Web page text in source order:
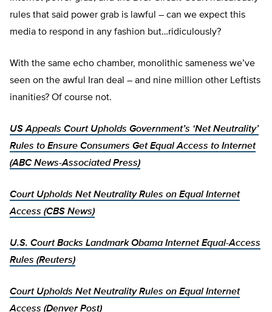
rules that said power grab is lawful – can we expect this
media to respond in any fashion but…ridiculously?
With the same echo chamber, monolithic sameness we’ve
seen on the awful Iran deal – and nine million other Leftists
inanities? Of course not.
US Appeals Court Upholds Government’s ‘Net Neutrality’
Rules to Ensure Consumers Get Equal Access to Internet
(ABC News-Associated Press)
Court Upholds Net Neutrality Rules on Equal Internet
Access (CBS News)
U.S. Court Backs Landmark Obama Internet Equal-Access
Rules (Reuters)
Court Upholds Net Neutrality Rules on Equal Internet
Access (Denver Post)